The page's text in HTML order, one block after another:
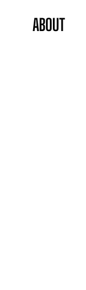
ABOUT